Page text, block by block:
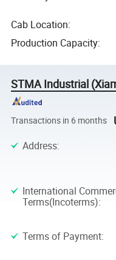
Cab Location:
Production Capacity:
STMA Industrial
Transactions in 6 months
Address:
International
Terms(Incoterms):
Terms of Payment: